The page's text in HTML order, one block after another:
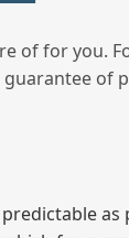
of for you.
of
as